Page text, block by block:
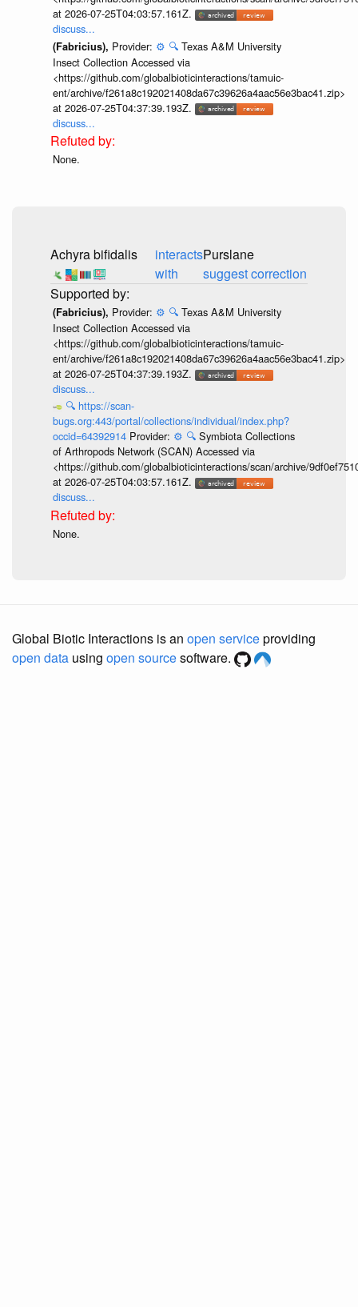
at 2026-07-25T04:03:57.161Z.
discuss...
(Fabricius), Provider: ⚙️ 🔍 Texas A&M University
Insect Collection Accessed via
<https://github.com/globalbioticinteractions/tamuic-
ent/archive/f261a8c192021408da67c39626a4aac56e3bac41.zip>
at 2026-07-25T04:37:39.193Z.
discuss...
None.
Achyra bifidalis
interacts
with
Purslane
suggest correction
(Fabricius), Provider: ⚙️ 🔍 Texas A&M University
Insect Collection Accessed via
<https://github.com/globalbioticinteractions/tamuic-
ent/archive/f261a8c192021408da67c39626a4aac56e3bac41.zip>
at 2026-07-25T04:37:39.193Z.
discuss...
🔍 https://scan-
bugs.org:443/portal/collections/individual/index.php?
occid=64392914 Provider: ⚙️ 🔍 Symbiota Collections
of Arthropods Network (SCAN) Accessed via
<https://github.com/globalbioticinteractions/scan/archive/
at 2026-07-25T04:03:57.161Z.
discuss...
None.
Global Biotic Interactions is an open serviceproviding
open data using open sourcesoftware.